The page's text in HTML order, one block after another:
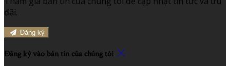
đãi.
Đăng ký
Đăng ký vào bản tin của chúng tôi